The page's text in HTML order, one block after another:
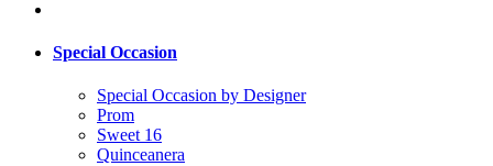
Special Occasion
Special Occasion by Designer
Prom
Sweet 16
Quinceanera